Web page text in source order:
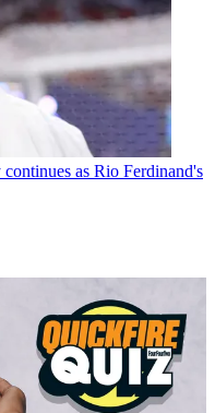
as Rio Ferdinand's